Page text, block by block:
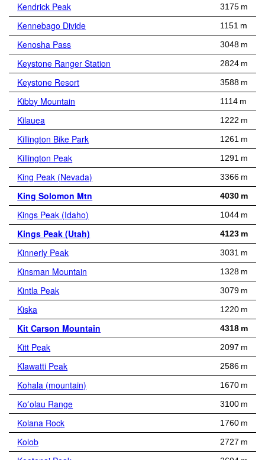
Kendrick Peak 3175 m
Kennebago Divide 1151 m
Kenosha Pass 3048 m
Keystone Ranger Station 2824 m
Keystone Resort 3588 m
Kibby Mountain 1114 m
Kilauea 1222 m
Killington Bike Park 1261 m
Killington Peak 1291 m
King Peak (Nevada) 3366 m
King Solomon Mtn 4030 m
Kings Peak (Idaho) 1044 m
Kings Peak (Utah) 4123 m
Kinnerly Peak 3031 m
Kinsman Mountain 1328 m
Kintla Peak 3079 m
Kiska 1220 m
Kit Carson Mountain 4318 m
Kitt Peak 2097 m
Klawatti Peak 2586 m
Kohala (mountain) 1670 m
Koʻolau Range 3100 m
Kolana Rock 1760 m
Kolob 2727 m